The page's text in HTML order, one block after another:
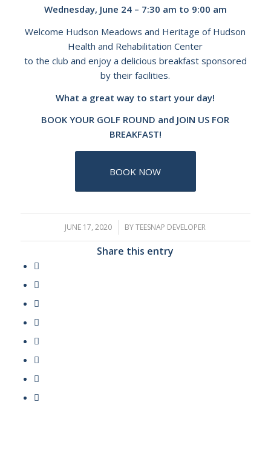
Wednesday, June 24 – 7:30 am to 9:00 am
Welcome Hudson Meadows and Heritage of Hudson
Health and Rehabilitation Center
to the club and enjoy a delicious breakfast sponsored
by their facilities.
What a great way to start your day!
BOOK YOUR GOLF ROUND and JOIN US FOR
BREAKFAST!
BOOK NOW
JUNE 17, 2020
/ BYTEESNAP DEVELOPER
Share this entry